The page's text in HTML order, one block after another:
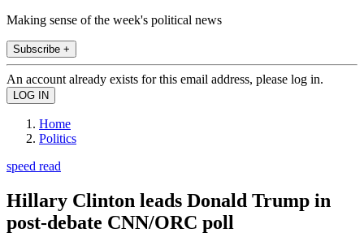
Making sense of the week's political news
Subscribe +
An account already exists for this email address, please log in.
Home
Politics
speed read
Hillary Clinton leads Donald Trump in
post-debate CNN/ORC poll